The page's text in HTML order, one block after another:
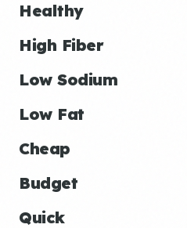
Healthy
High Fiber
Low Sodium
Low Fat
Cheap
Budget
Quick